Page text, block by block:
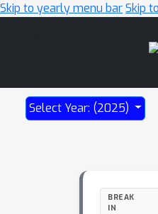
Skip to yearly menu barSkip
Select Year: (2025)
BREAK
IN